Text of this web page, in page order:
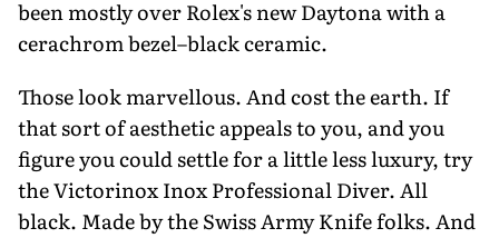
been mostly over Rolex's new Daytona with a
cerachrom bezel–black ceramic.
Those look marvellous. And cost the earth. If
that sort of aesthetic appeals to you, and you
figure you could settle for a little less luxury, try
the Victorinox Inox Professional Diver. All
black. Made by the Swiss Army Knife folks. And